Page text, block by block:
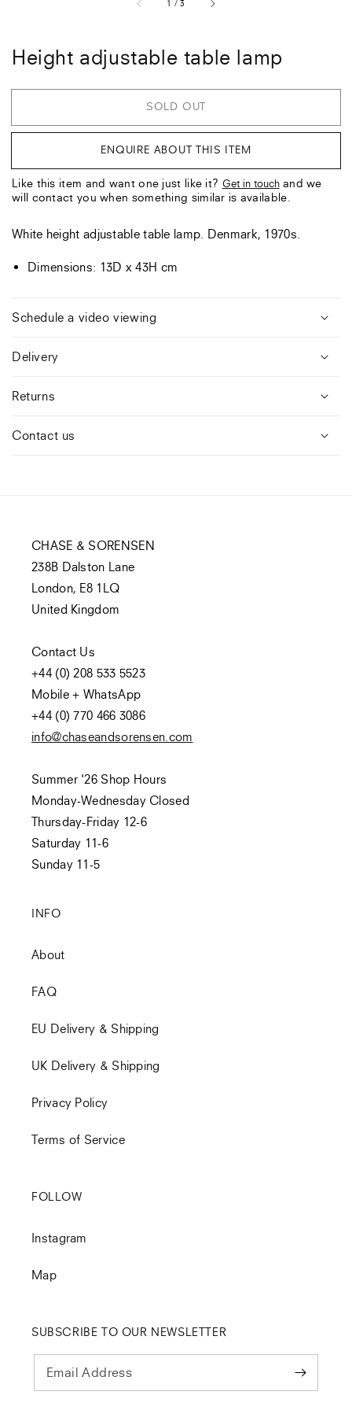
1 /of
3
Height adjustable table lamp
SOLD OUT
ENQUIRE ABOUT THIS ITEM
Like this item and want one just like it? Get in touch and we
will contact you when something similar is available.
White height adjustable table lamp. Denmark, 1970s.
Dimensions: 13D x 43H cm
Schedule a video viewing
Delivery
Returns
Contact us
CHASE & SORENSEN
238B Dalston Lane
London, E8 1LQ
United Kingdom
Contact Us
+44 (0) 208 533 5523
Mobile + WhatsApp
+44 (0) 770 466 3086
info@chaseandsorensen.com
Summer '26 Shop Hours
Monday-Wednesday Closed
Thursday-Friday 12-6
Saturday 11-6
Sunday 11-5
INFO
About
FAQ
EU Delivery & Shipping
UK Delivery & Shipping
Privacy Policy
Terms of Service
FOLLOW
Instagram
Map
SUBSCRIBE TO OUR NEWSLETTER
Email Address